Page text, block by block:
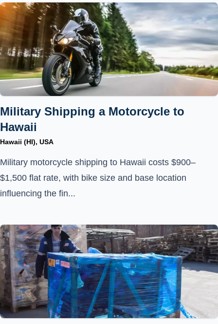
Military Shipping a Motorcycle to
Hawaii
Hawaii (HI), USA
Military motorcycle shipping to Hawaii costs $900–
$1,500 flat rate, with bike size and base location
influencing the fin...